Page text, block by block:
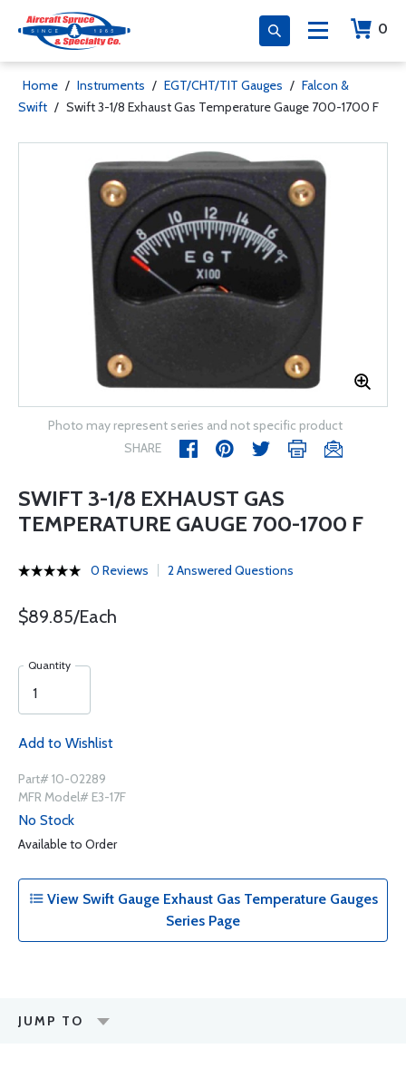
0
Home / Instruments / EGT/CHT/TIT Gauges / Falcon &
Swift / Swift 3-1/8 Exhaust Gas Temperature Gauge 700-1700 F
Photo may represent series and not specific product
SHARE
SWIFT 3-1/8 EXHAUST GAS
TEMPERATURE GAUGE 700-1700 F
0 Reviews 2 Answered Questions
$89.85/Each
Quantity
Add to Wishlist
Part# 10-02289
MFR Model# E3-17F
No Stock
Available to Order
View Swift Gauge Exhaust Gas Temperature Gauges
Series Page
JUMP TO